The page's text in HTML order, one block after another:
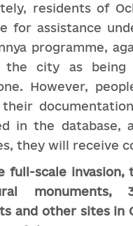
residents of
for assistance
programme,
the city as being
However,
their
in the database,
they will receive
full-scale invasion,
monuments,
and other sites in